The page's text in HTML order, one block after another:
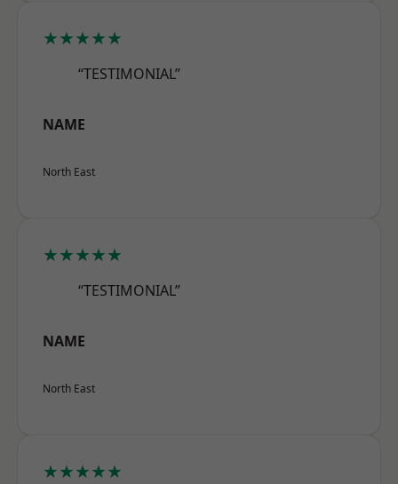
★★★★★
“TESTIMONIAL”
NAME
North East
★★★★★
“TESTIMONIAL”
NAME
North East
★★★★★